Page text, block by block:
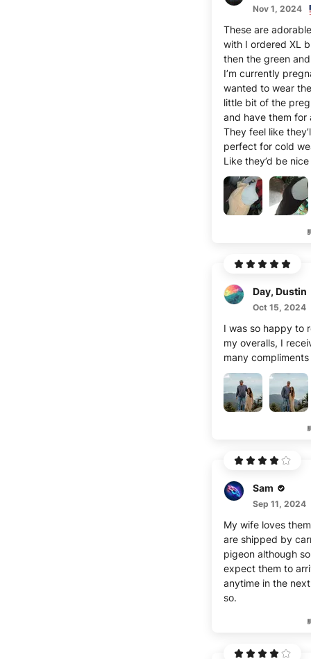
Nov 1, 2024
These are adorable! I’ll
with I ordered XL
then the green
I’m currently
wanted to wear
little bit of the
and have them
They feel like
perfect for cold
Like they’d be
warm!
I love overalls
have tons of
are my first
and i was happy
through the
I’m 5’6 and I have
hip- hourglass
way cuter then! But I’m
currently thicker in
middle and legs/
Day, Dustin
Oct 15, 2024
I was so happy to
my overalls, I
many
Sam
Sep 11, 2024
My wife loves
are shipped by
pigeon although so
expect them to
anytime in the
so.